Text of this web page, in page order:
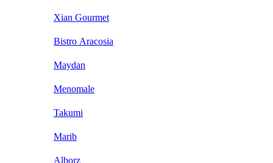
Xian Gourmet
Bistro Aracosia
Maydan
Menomale
Takumi
Marib
Alborz